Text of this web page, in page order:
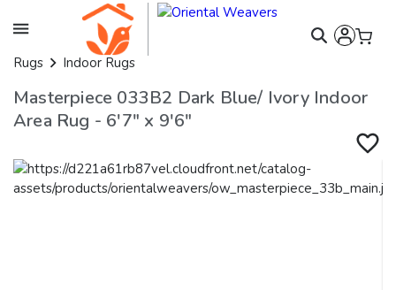
Rugs Indoor Rugs
Masterpiece 033B2 Dark Blue/ Ivory Indoor
Area Rug - 6'7" x 9'6"